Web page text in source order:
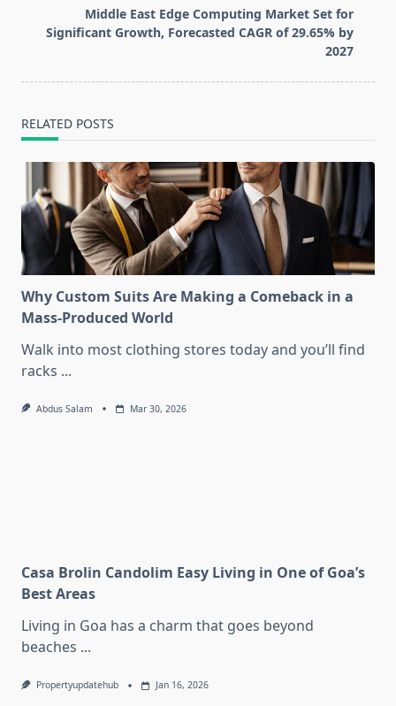
text">Page</span>
Middle East Edge Computing Market Set for
Significant Growth, Forecasted CAGR of 29.65% by
2027
RELATED POSTS
Why Custom Suits Are Making a Comeback in a
Mass-Produced World
Walk into most clothing stores today and you’ll find
racks ...
Abdus Salam Mar 30, 2026
Casa Brolin Candolim Easy Living in One of Goa’s
Best Areas
Living in Goa has a charm that goes beyond
beaches ...
Propertyupdatehub Jan 16, 2026